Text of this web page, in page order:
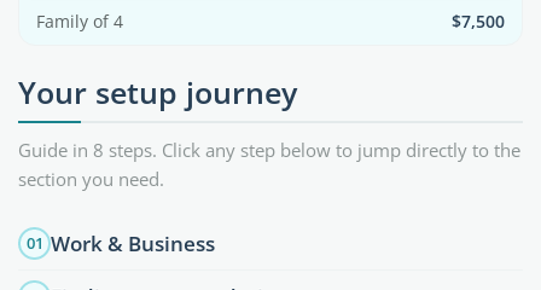
Family of 4 $7,500
Your setup journey
Guide in 8 steps. Click any step below to jump directly to the
section you need.
01 Work & Business